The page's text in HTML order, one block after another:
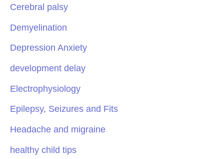
Cerebral palsy
Demyelination
Depression Anxiety
development delay
Electrophysiology
Epilepsy, Seizures and Fits
Headache and migraine
healthy child tips